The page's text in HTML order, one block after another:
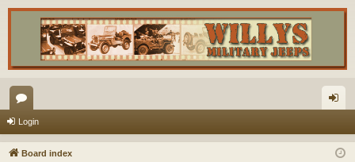
or
u in
Login
Board index